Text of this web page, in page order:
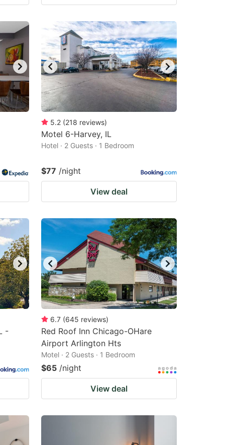
5.2 (218 reviews)
Motel 6-Harvey, IL
Hotel · 2 Guests · 1 Bedroom
$77 /night
View deal
-
6.7 (645 reviews)
Red Roof Inn Chicago-OHare
Airport Arlington Hts
Motel · 2 Guests · 1 Bedroom
$65 /night
View deal